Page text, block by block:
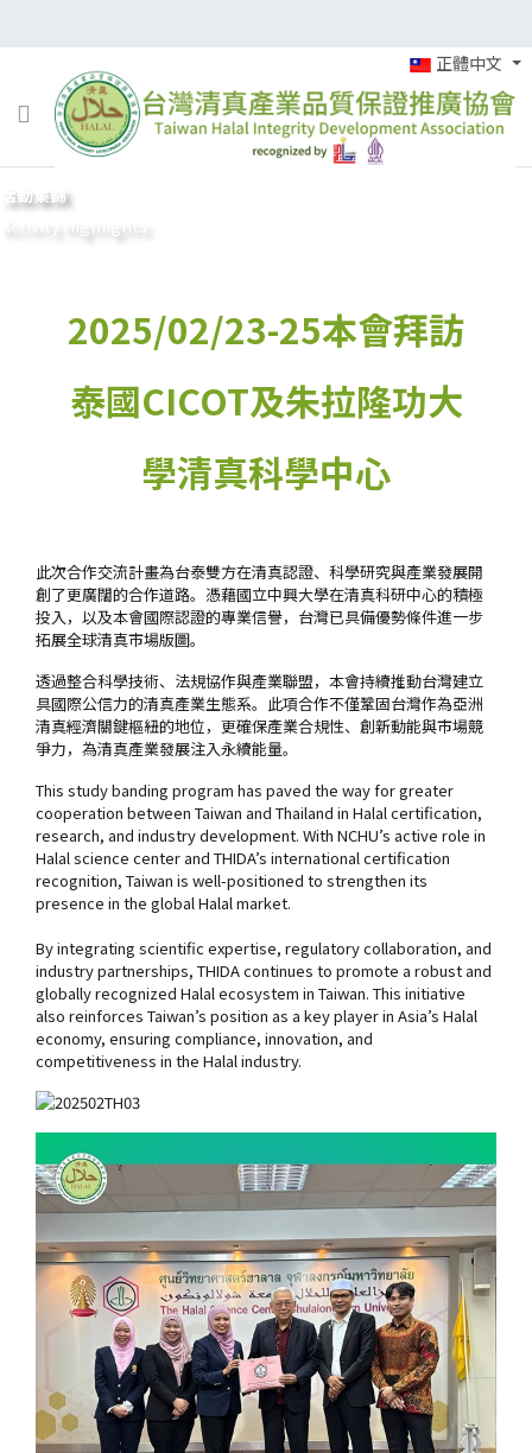
正體中文
活動集錦
Activity Highlights
2025/02/23-25本會拜訪
泰國CICOT及朱拉隆功大
學清真科學中心
此次合作交流計畫為台泰雙方在清真認證、科學研究與產業發展開
創了更廣闊的合作道路。憑藉國立中興大學在清真科研中心的積極
投入，以及本會國際認證的專業信譽，台灣已具備優勢條件進一步
拓展全球清真市場版圖。
透過整合科學技術、法規協作與產業聯盟，本會持續推動台灣建立
具國際公信力的清真產業生態系。此項合作不僅鞏固台灣作為亞洲
清真經濟關鍵樞紐的地位，更確保產業合規性、創新動能與市場競
爭力，為清真產業發展注入永續能量。
This study banding program has paved the way for greater
cooperation between Taiwan and Thailand in Halal certification,
research, and industry development. With NCHU’s active role in
Halal science center and THIDA’s international certification
recognition, Taiwan is well-positioned to strengthen its
presence in the global Halal market.
By integrating scientific expertise, regulatory collaboration, and
industry partnerships, THIDA continues to promote a robust and
globally recognized Halal ecosystem in Taiwan. This initiative
also reinforces Taiwan’s position as a key player in Asia’s Halal
economy, ensuring compliance, innovation, and
competitiveness in the Halal industry.